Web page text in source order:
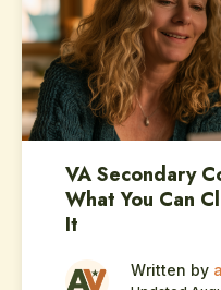
VA Secondary
What You Can
It
Written by